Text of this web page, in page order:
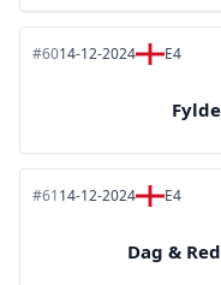
#6014-12-2024 E4
Fylde
#6114-12-2024 E4
Dag & Red